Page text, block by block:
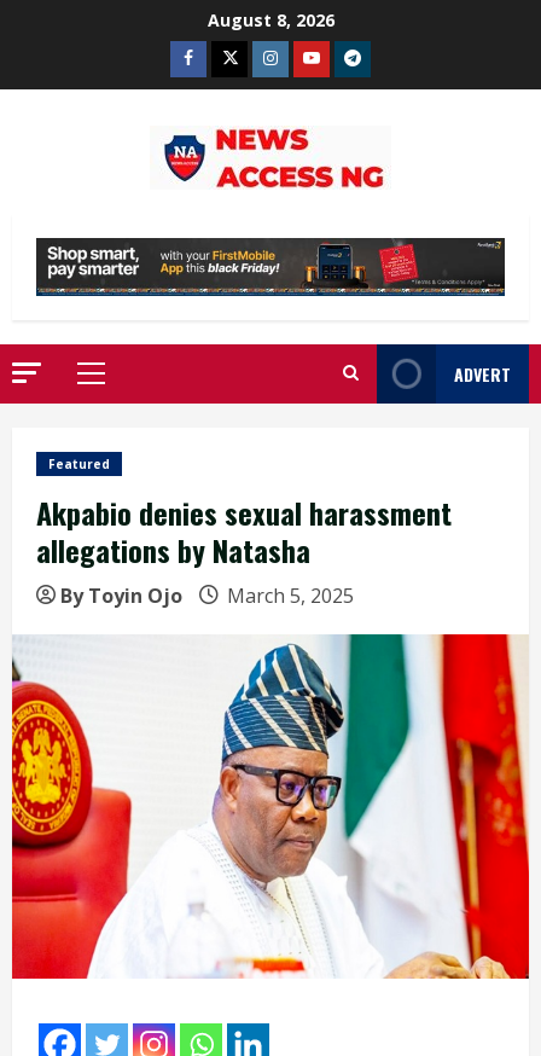
August 8, 2026
Facebook
TwitterInstagram
YoutubeTelegram
Primary
Menu
ADVERT
Featured
Akpabio denies sexual harassment
allegations by Natasha
By Toyin Ojo March 5, 2025